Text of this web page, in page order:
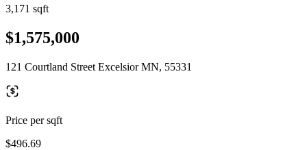
3,171 sqft
$1,575,000
121 Courtland Street Excelsior MN, 55331
Price per sqft
$496.69